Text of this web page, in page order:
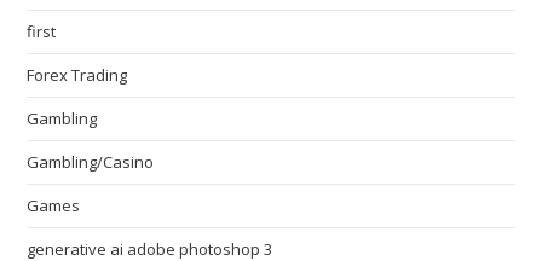
first
Forex Trading
Gambling
Gambling/Casino
Games
generative ai adobe photoshop 3